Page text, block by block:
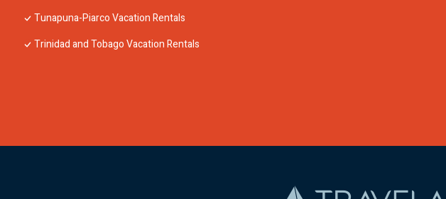
Tunapuna-Piarco Vacation Rentals
Trinidad and Tobago Vacation Rentals